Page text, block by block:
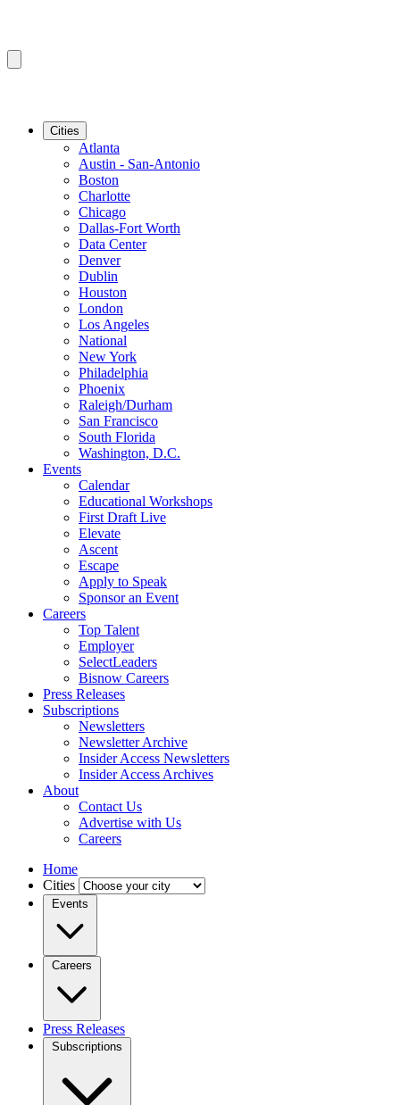
Cities
Atlanta
Austin - San-Antonio
Boston
Charlotte
Chicago
Dallas-Fort Worth
Data Center
Denver
Dublin
Houston
London
Los Angeles
National
New York
Philadelphia
Phoenix
Raleigh/Durham
San Francisco
South Florida
Washington, D.C.
Events
Calendar
Educational Workshops
First Draft Live
Elevate
Ascent
Escape
Apply to Speak
Sponsor an Event
Careers
Top Talent
Employer
SelectLeaders
Bisnow Careers
Press Releases
Subscriptions
Newsletters
Newsletter Archive
Insider Access Newsletters
Insider Access Archives
About
Contact Us
Advertise with Us
Careers
Home
Cities
Events
Careers
Press Releases
Subscriptions